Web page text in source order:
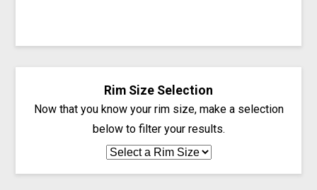
Rim Size Selection
Now that you know your rim size, make a selection
below to filter your results.